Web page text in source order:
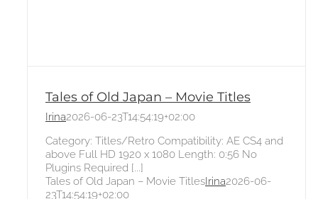
Tales of Old Japan – Movie Titles
Irina2026-06-23T14:54:19+02:00
Category: Titles/Retro Compatibility: AE CS4 and
above Full HD 1920 x 1080 Length: 0:56 No
Plugins Required [...]
Tales of Old Japan – Movie TitlesIrina2026-06-
23T14:54:19+02:00